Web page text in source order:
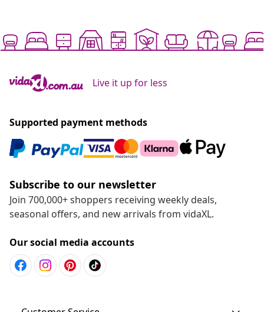
Live it up for less
Supported payment methods
Subscribe to our newsletter
Join 700,000+ shoppers receiving weekly deals,
seasonal offers, and new arrivals from vidaXL.
Our social media accounts